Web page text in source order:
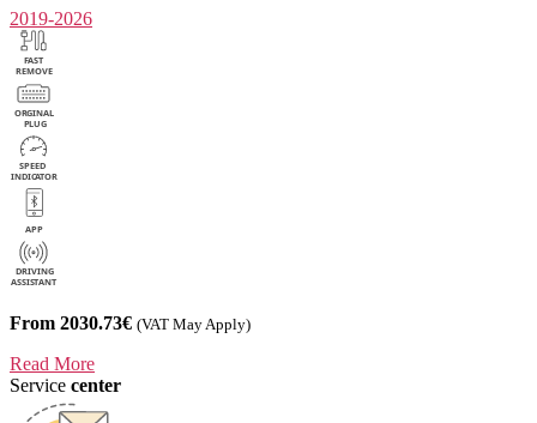
2019-2026
From 2030.73€ (VAT May Apply)
Read More
Service center